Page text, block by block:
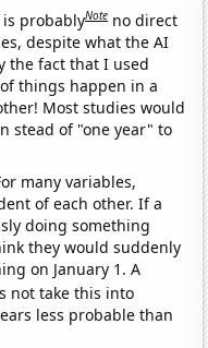
is probablyNote no direct
despite what the AI
the fact that I used
things happen in a
Most studies would
stead of "one year" to
many variables,
of each other. If a
doing something
they would suddenly
on January 1. A
not take this into
less probable than